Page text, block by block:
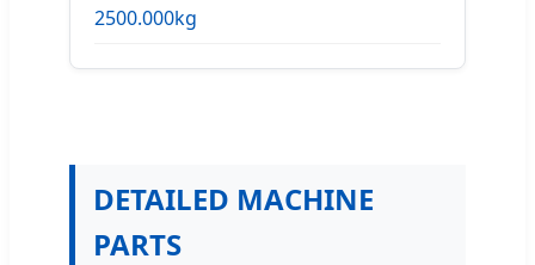
2500.000kg
DETAILED MACHINE
PARTS